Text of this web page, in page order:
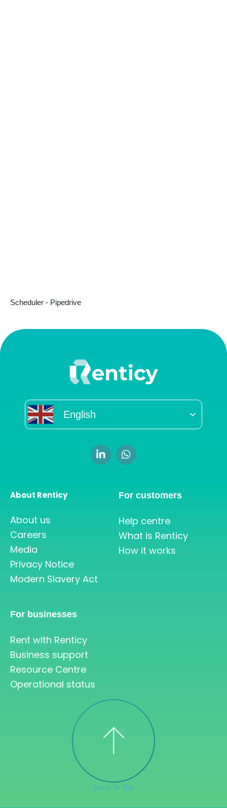
Scheduler - Pipedrive
English
About Renticy
About us
Careers
Media
Privacy Notice
Modern Slavery Act
For customers
Help centre
What is Renticy
How it works
For businesses
Rent with Renticy
Business support
Resource Centre
Operational status
Back To Top